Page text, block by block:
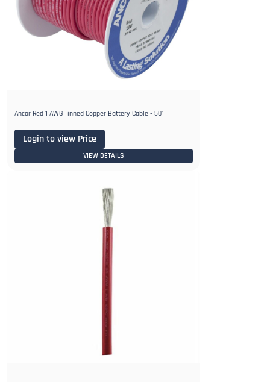
Ancor Red 1 AWG Tinned Copper Battery Cable - 50'
Login to view Price
VIEW DETAILS